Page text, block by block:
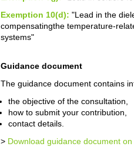
Exemption 10(d): "Lead in the
compensatingthe temperature-
systems"
Guidance document
The guidance document contains
the objective of the consultation,
how to submit your contribution,
contact details.
> Download guidance document